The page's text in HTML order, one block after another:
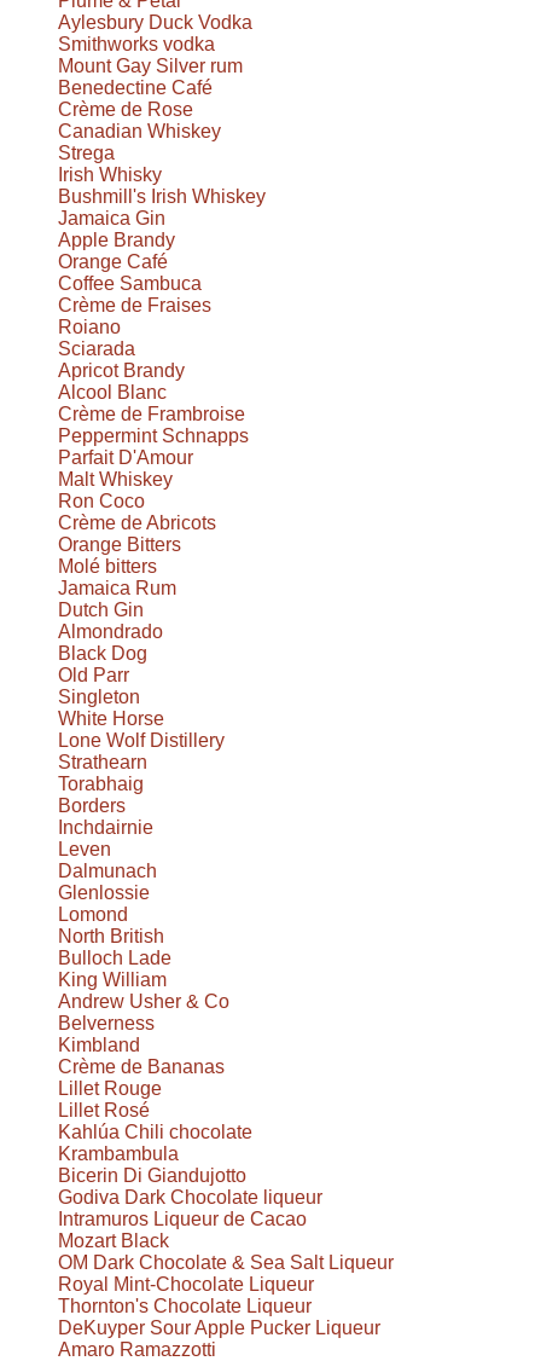
Aylesbury Duck Vodka
Smithworks vodka
Mount Gay Silver rum
Benedectine Café
Crème de Rose
Canadian Whiskey
Strega
Irish Whisky
Bushmill's Irish Whiskey
Jamaica Gin
Apple Brandy
Orange Café
Coffee Sambuca
Crème de Fraises
Roiano
Sciarada
Apricot Brandy
Alcool Blanc
Crème de Frambroise
Peppermint Schnapps
Parfait D'Amour
Malt Whiskey
Ron Coco
Crème de Abricots
Orange Bitters
Molé bitters
Jamaica Rum
Dutch Gin
Almondrado
Black Dog
Old Parr
Singleton
White Horse
Lone Wolf Distillery
Strathearn
Torabhaig
Borders
Inchdairnie
Leven
Dalmunach
Glenlossie
Lomond
North British
Bulloch Lade
King William
Andrew Usher & Co
Belverness
Kimbland
Crème de Bananas
Lillet Rouge
Lillet Rosé
Kahlúa Chili chocolate
Krambambula
Bicerin Di Giandujotto
Godiva Dark Chocolate liqueur
Intramuros Liqueur de Cacao
Mozart Black
OM Dark Chocolate & Sea Salt Liqueur
Royal Mint-Chocolate Liqueur
Thornton's Chocolate Liqueur
DeKuyper Sour Apple Pucker Liqueur
Amaro Ramazzotti